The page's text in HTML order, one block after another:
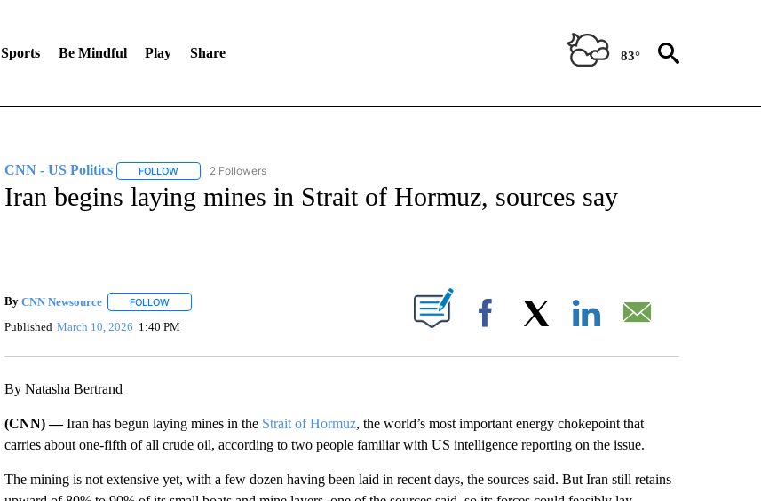
Sports Be Mindful Play Share 83°
CNN - US Politics FOLLOWFOLLOW "CNN - US POLITICS" TO RECEIVE NOTIFICATIONS ABOUT NEW PAGES ON "CNN - US POLITICS".
2 Followers
Iran begins laying mines in Strait of Hormuz, sources say
By CNN Newsource FOLLOWFOLLOW "" TO RECEIVE NOTIFICATIONS ABOUT NEW PAGES ON "".
Published March 10, 2026 1:40 PM Facebook
By Natasha Bertrand
(CNN) —Iran has begun laying mines in the Strait of Hormuz, the world’s most important energy chokepoint that
carries about one-fifth of all crude oil, according to two people familiar with US intelligence reporting on the issue.
The mining is not extensive yet, with a few dozen having been laid in recent days, the sources said. But Iran still retains